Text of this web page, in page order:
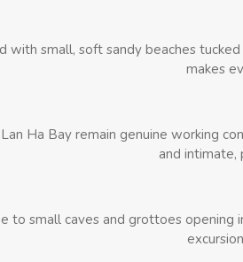
with small, soft sandy beaches
makes
Ha Bay remain genuine working
and intimate,
to small caves and grottoes